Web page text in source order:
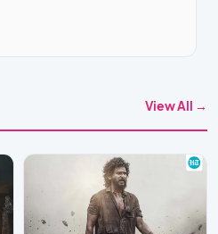
View All →